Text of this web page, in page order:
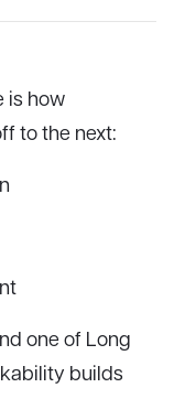
is how
to the next:
one of Long
builds